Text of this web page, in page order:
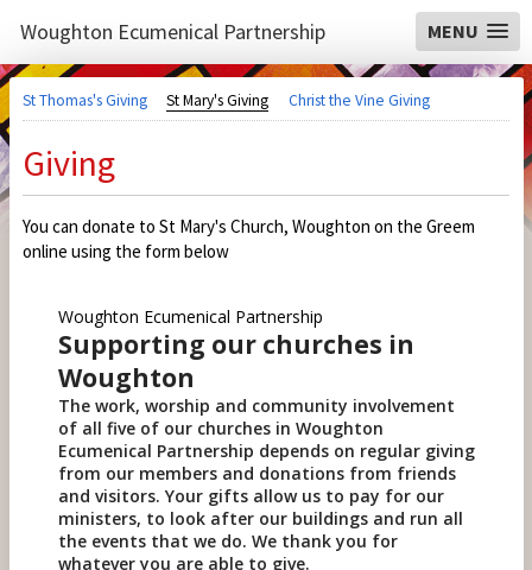
Woughton Ecumenical Partnership MENU
St Thomas's Giving St Mary's Giving Christ the Vine Giving
Giving
You can donate to St Mary's Church, Woughton on the Greem
online using the form below